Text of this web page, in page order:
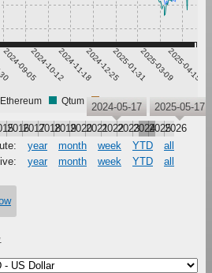
2024-09-052024-10-122024-11-182024-12-252025-01-312025-03-092025-04-15
Ethereum Qtum Tether
20162017201820192020202120222023202420252026
2024-05-17 2025-05-17
year month week YTD
all
year month week YTD all